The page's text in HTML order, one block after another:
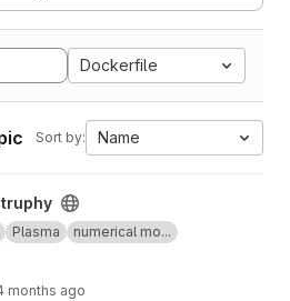
Dockerfile
Sort by: Name
Plasma
numerical mo...
months ago